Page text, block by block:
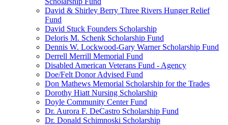
David & Shirley Berry Three Rivers Hunger Relief
Fund
David Stuck Founders Scholarship
Deloris M. Schenk Scholarship Fund
Dennis W. Lockwood-Gary Warner Scholarship Fund
Derrell Merrill Memorial Fund
Disabled American Veterans Fund - Agency
Doe/Felt Donor Advised Fund
Don Mathews Memorial Scholarship for the Trades
Dorothy Hiatt Nursing Scholarship
Doyle Community Center Fund
Dr. Aurora F. DeCastro Scholarship Fund
Dr. Donald Schimnoski Scholarship